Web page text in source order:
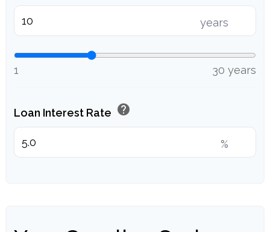
years
1 30 years
Loan Interest Rate help
%